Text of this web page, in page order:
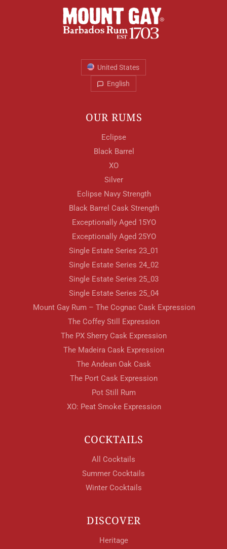
United States
English
OUR RUMS
Eclipse
Black Barrel
XO
Silver
Eclipse Navy Strength
Black Barrel Cask Strength
Exceptionally Aged 15YO
Exceptionally Aged 25YO
Single Estate Series 23_01
Single Estate Series 24_02
Single Estate Series 25_03
Single Estate Series 25_04
Mount Gay Rum – The Cognac Cask Expression
The Coffey Still Expression
The PX Sherry Cask Expression
The Madeira Cask Expression
The Andean Oak Cask
The Port Cask Expression
Pot Still Rum
XO: Peat Smoke Expression
COCKTAILS
All Cocktails
Summer Cocktails
Winter Cocktails
DISCOVER
Heritage